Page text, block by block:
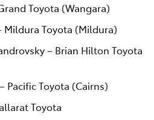
Toyota (Wangara)
Mildura Toyota (Mildura)
– Brian Hilton Toyota
Pacific Toyota (Cairns)
Toyota